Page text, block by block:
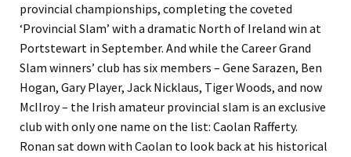
provincial championships, completing the coveted
‘Provincial Slam’ with a dramatic North of Ireland win at
Portstewart in September. And while the Career Grand
Slam winners’ club has six members – Gene Sarazen, Ben
Hogan, Gary Player, Jack Nicklaus, Tiger Woods, and now
McIlroy – the Irish amateur provincial slam is an exclusive
club with only one name on the list: Caolan Rafferty.
Ronan sat down with Caolan to look back at his historical